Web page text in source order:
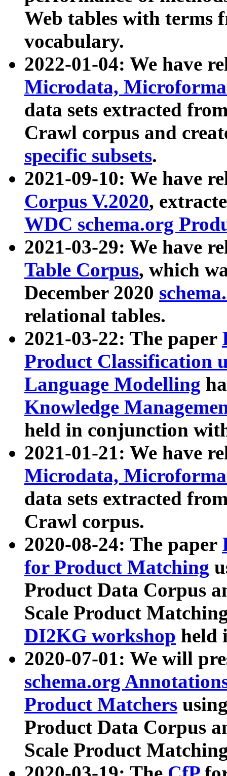
Web tables with terms
vocabulary.
2022-01-04: We have
Microdata,
data sets extracted
Crawl corpus and
specific subsets.
2021-09-10: We have
Corpus V.2020,
WDC schema.org
2021-03-29: We have
Table Corpus, which
December 2020
relational tables.
2021-03-22: The paper
Product Classification
Language Modelling
Knowledge
held in conjunction
2021-01-21: We have
Microdata,
data sets extracted
Crawl corpus.
2020-08-24: The paper
for Product Matching
Product Data Corpus
Scale Product
DI2KG workshop held
2020-07-01: We will
schema.org
Product Matchers
Product Data Corpus
Scale Product